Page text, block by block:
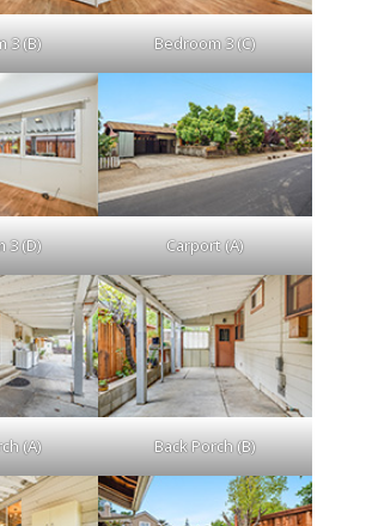
3 (B) Bedroom 3 (C)
3 (D) Carport (A)
(A) Back Porch (B)